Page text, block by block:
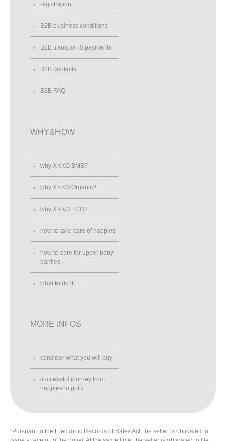
registration
B2B business conditions
B2B transport & payments
B2B contacts
B2B FAQ
WHY&HOW
why XKKO BMB?
why XKKO Organic?
why XKKO ECO?
how to take care of nappies
how to care for upper baby
panties
what to do if...
MORE INFOS
consider what you will buy
successful journey from
nappies to potty
“Pursuant to the Electronic Records of Sales Act, the seller is obligated to